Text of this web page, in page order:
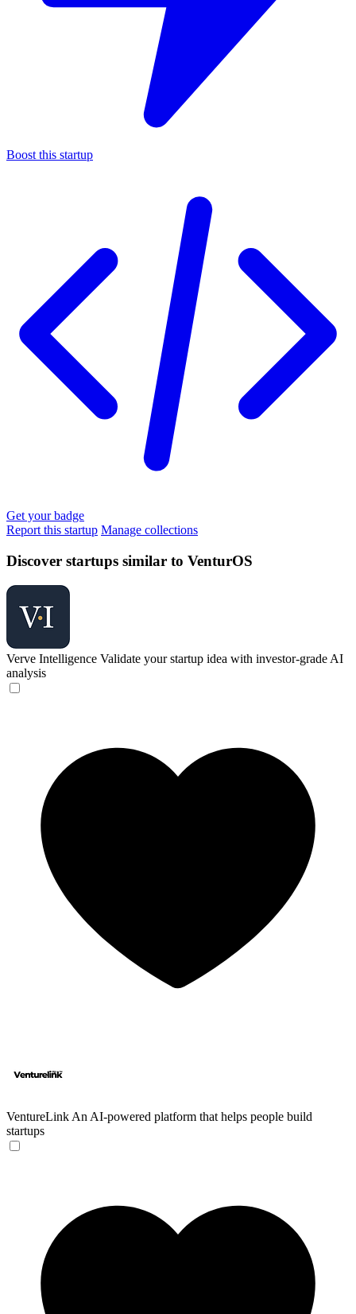
Boost this startup
Get your badge
Report this startup Manage collections
Discover startups similar to VenturOS
Verve Intelligence Validate your startup idea with investor-grade AI
analysis
VentureLink An AI-powered platform that helps people build
startups